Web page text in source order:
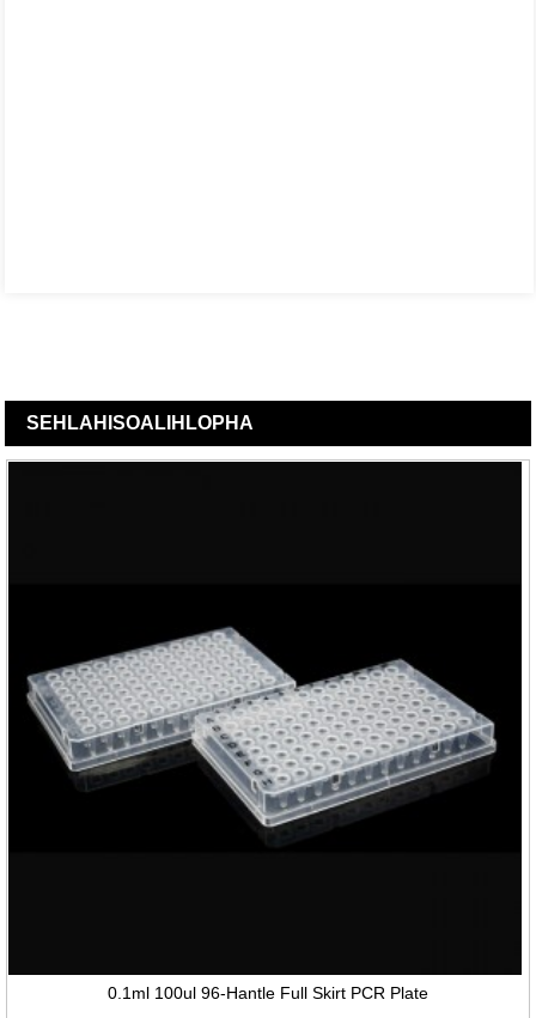
SEHLAHISOA LIHLOPHA
0.1ml 100ul 96-Hantle Full Skirt PCR Plate